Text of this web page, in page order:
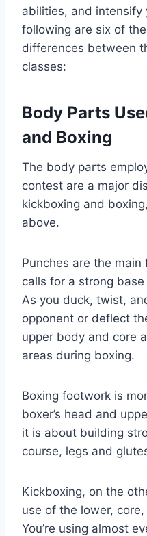
abilities, and intensify
following are six of
differences between
classes:
Body Parts
and Boxing
The body parts
contest are a major
kickboxing and
above.
Punches are the
calls for a strong
As you duck, twist,
opponent or deflect
upper body and core
areas during boxing.
Boxing footwork is
boxer’s head and
it is about building
course, legs and
Kickboxing, on the
use of the lower,
You’re using almost